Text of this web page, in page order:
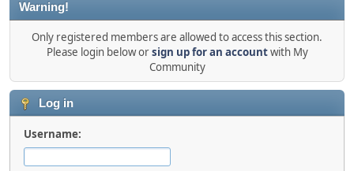
Warning!
Only registered members are allowed to access this section.
Please login below orsign up for an accountwith My
Community
Log in
Username: